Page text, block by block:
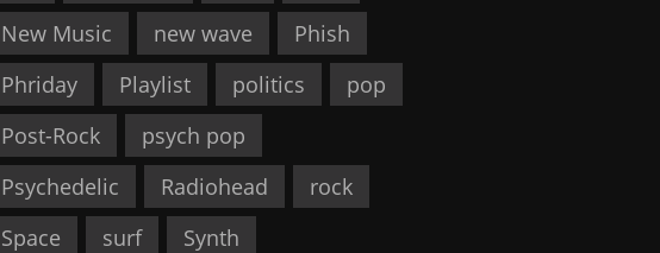
New Music
new wave
Phish
Phriday
Playlist politics
pop
Post-Rock
psych pop
Psychedelic
Radiohead
rock
Space
surf
Synth